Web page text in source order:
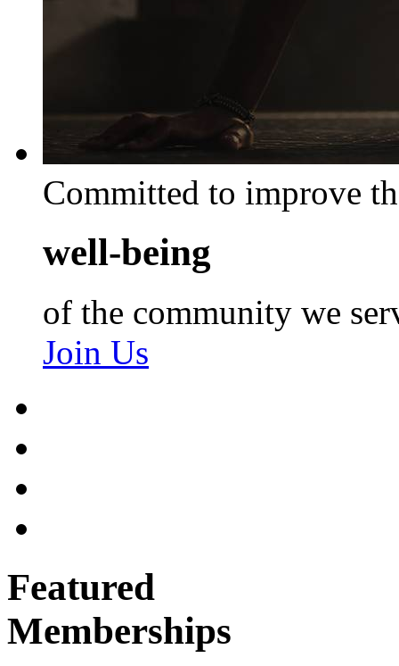
Committed to improve
well-being
of the community we
Join Us
Featured
Memberships